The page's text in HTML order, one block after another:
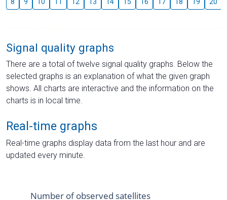
Signal quality graphs
There are a total of twelve signal quality graphs. Below the
selected graphs is an explanation of what the given graph
shows. All charts are interactive and the information on the
charts is in local time.
Real-time graphs
Real-time graphs display data from the last hour and are
updated every minute.